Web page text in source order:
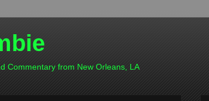
Commentary from New Orleans, LA